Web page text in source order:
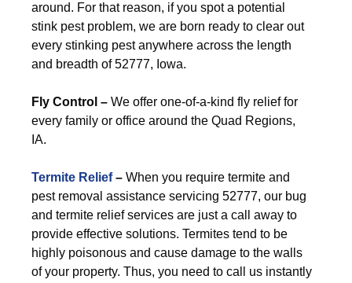
around. For that reason, if you spot a potential
stink pest problem, we are born ready to clear out
every stinking pest anywhere across the length
and breadth of 52777, Iowa.
Fly Control – We offer one-of-a-kind fly relief for
every family or office around the Quad Regions,
IA.
Termite Relief– When you require termite and
pest removal assistance servicing 52777, our bug
and termite relief services are just a call away to
provide effective solutions. Termites tend to be
highly poisonous and cause damage to the walls
of your property. Thus, you need to call us instantly